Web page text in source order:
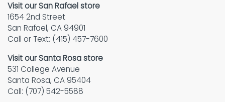
Visit our San Rafael store
1654 2nd Street
San Rafael, CA 94901
Call or Text: (415) 457-7600
Visit our Santa Rosa store
531 College Avenue
Santa Rosa, CA 95404
Call: (707) 542-5588